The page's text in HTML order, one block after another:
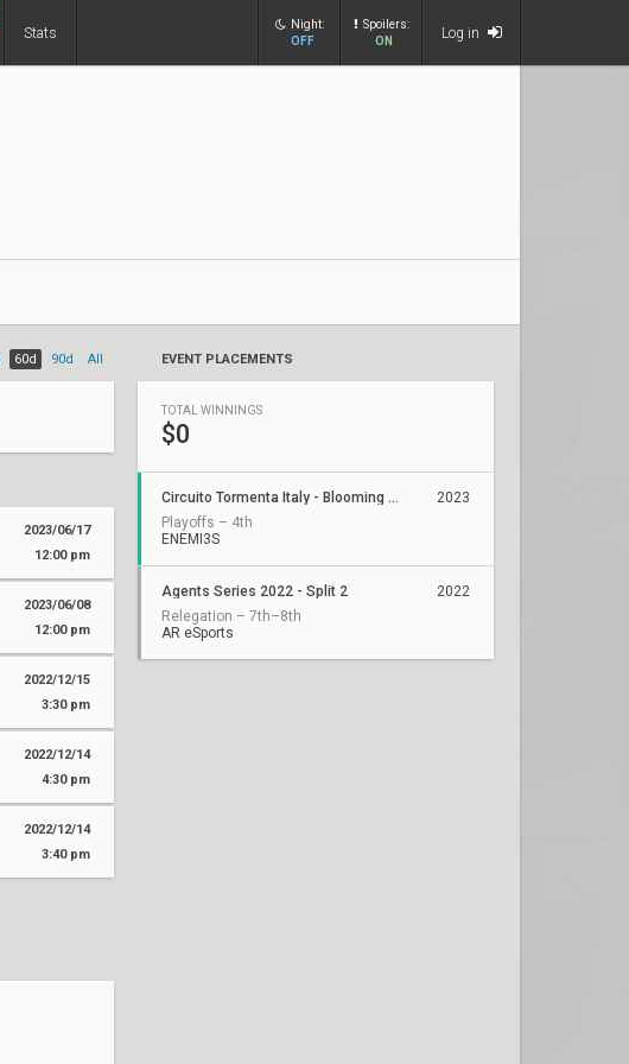
Stats
Night:
OFF
Spoilers:
ON
Log in
60d 90d All
2023/06/17
12:00 pm
2023/06/08
12:00 pm
2022/12/15
3:30 pm
2022/12/14
4:30 pm
2022/12/14
3:40 pm
EVENT PLACEMENTS
TOTAL WINNINGS
$0
Circuito Tormenta Italy - Blooming Talents League
Playoffs – 4th
ENEMI3S
2023
Agents Series 2022 - Split 2
Relegation – 7th–8th
AR eSports
2022